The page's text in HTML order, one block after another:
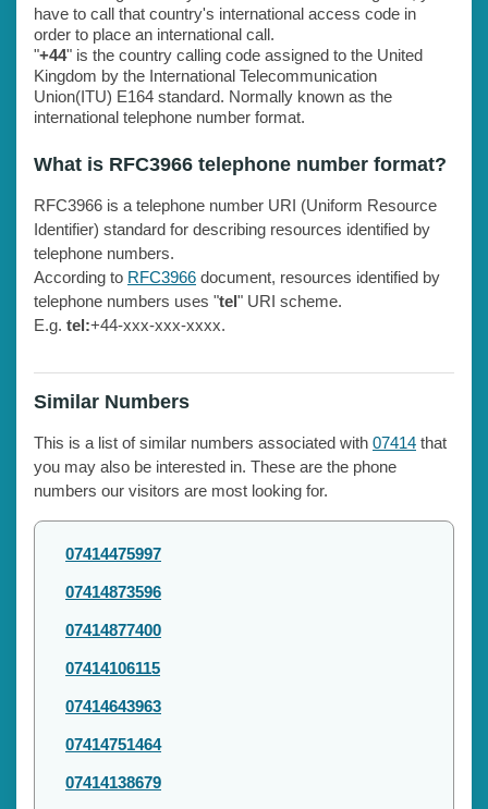
have to call that country's international access code in
order to place an international call.
"+44" is the country calling code assigned to the United
Kingdom by the International Telecommunication
Union(ITU) E164 standard. Normally known as the
international telephone number format.
What is RFC3966 telephone number format?
RFC3966 is a telephone number URI (Uniform Resource
Identifier) standard for describing resources identified by
telephone numbers.
According to RFC3966 document, resources identified by
telephone numbers uses "tel" URI scheme.
E.g. tel:+44-xxx-xxx-xxxx.
Similar Numbers
This is a list of similar numbers associated with 07414 that
you may also be interested in. These are the phone
numbers our visitors are most looking for.
07414475997
07414873596
07414877400
07414106115
07414643963
07414751464
07414138679